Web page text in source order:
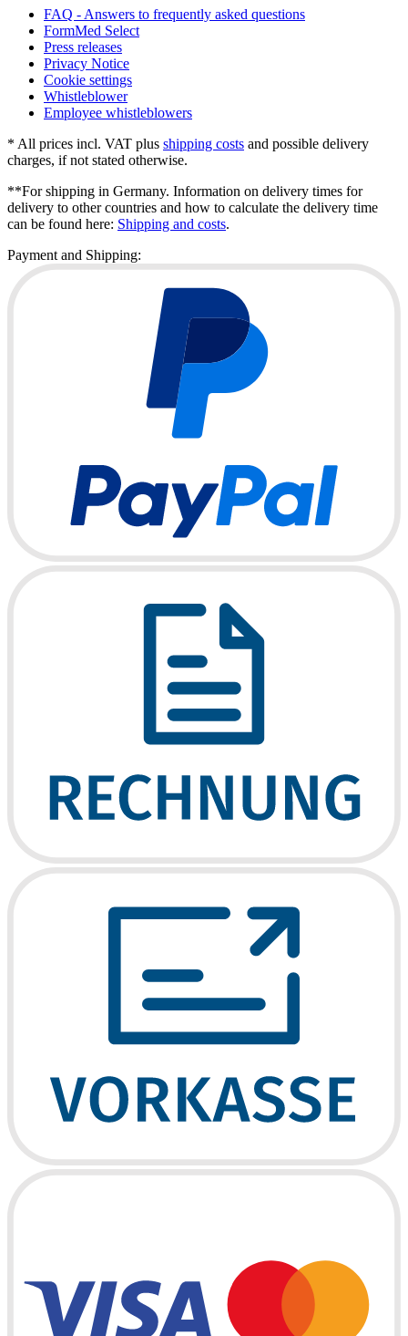
FAQ - Answers to frequently asked questions
FormMed Select
Press releases
Privacy Notice
Cookie settings
Whistleblower
Employee whistleblowers
* All prices incl. VAT plus shipping costs and possible delivery
charges, if not stated otherwise.
**For shipping in Germany. Information on delivery times for
delivery to other countries and how to calculate the delivery time
can be found here: Shipping and costs.
Payment and Shipping: